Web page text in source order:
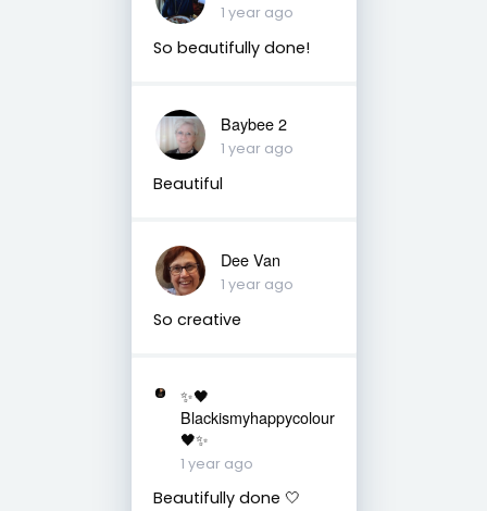
1 year ago
So beautifully done!
Baybee 2
1 year ago
Beautiful
Dee Van
1 year ago
So creative
✨🖤
Blackismyhappycolour
🖤✨
1 year ago
Beautifully done 🤍